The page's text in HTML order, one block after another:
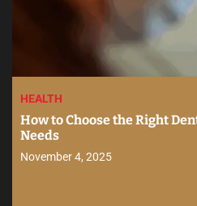
HEALTH
How to Choose the Right
Needs
November 4, 2025